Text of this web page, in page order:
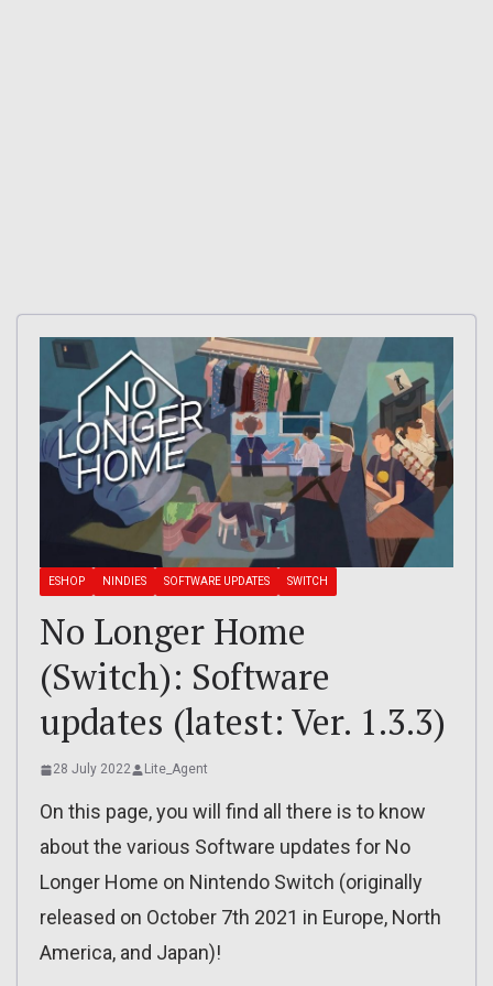
ESHOP NINDIES SOFTWARE UPDATES SWITCH
No Longer Home
(Switch): Software
updates (latest: Ver. 1.3.3)
28 July 2022 Lite_Agent
On this page, you will find all there is to know
about the various Software updates for No
Longer Home on Nintendo Switch (originally
released on October 7th 2021 in Europe, North
America, and Japan)!